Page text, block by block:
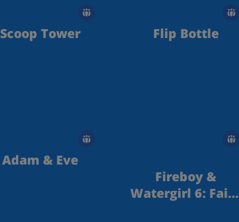
Scoop Tower Flip Bottle
Adam & Eve
Fireboy &
Watergirl 6: Fairy